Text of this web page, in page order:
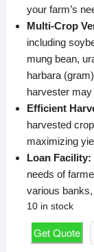
your farm’s
Multi-Crop
including
mung bean,
harbara
harvester
Efficient
harvested
maximizing
Loan Facility:
needs of
various
10 in stock
Get Quote